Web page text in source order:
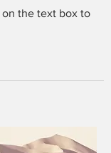
the text box to